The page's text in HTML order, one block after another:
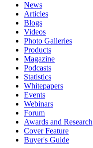
News
Articles
Blogs
Videos
Photo Galleries
Products
Magazine
Podcasts
Statistics
Whitepapers
Events
Webinars
Forum
Awards and Research
Cover Feature
Buyer's Guide